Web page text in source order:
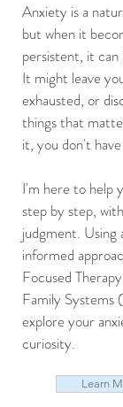
Anxiety is a
but when it
persistent, it
It might leave
exhausted, or
things that
it, you don't
I'm here to help
step by step,
judgment.
informed
Focused
Family Systems
explore your
curiosity.
Learn